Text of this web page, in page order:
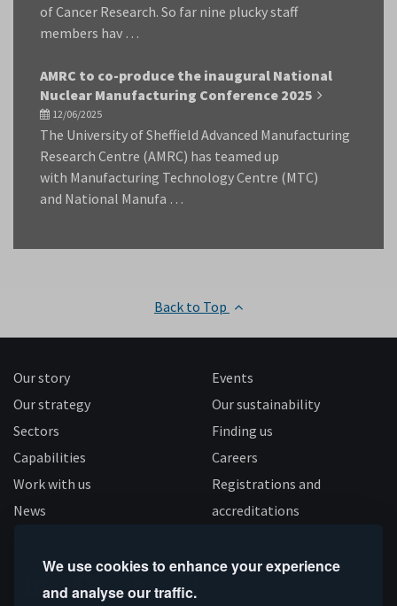
We use cookies to enhance your experience
and analyse our traffic.
of Cancer Research. So far nine plucky staff
members hav …
AMRC to co-produce the inaugural National
Nuclear Manufacturing Conference 2025
12/06/2025
The University of Sheffield Advanced Manufacturing
Research Centre (AMRC) has teamed up
with Manufacturing Technology Centre (MTC)
and National Manufa …
Back to Top
Our story
Our strategy
Sectors
Capabilities
Work with us
News
Events
Our sustainability
Finding us
Careers
Registrations and
accreditations